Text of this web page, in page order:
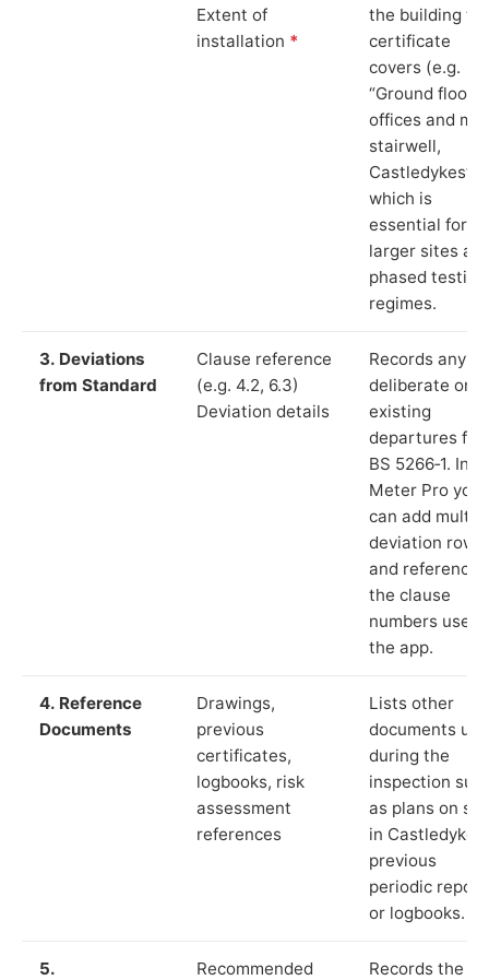
Extent of
installation *
the building
certificate
covers (e.g.
“Ground floor
offices and
stairwell,
Castledykes”),
which is
essential for
larger sites
phased testing
regimes.
3. Deviations
from Standard
Clause reference
(e.g. 4.2, 6.3)
Deviation details
Records any
deliberate or
existing
departures
BS 5266‑1. In
Meter Pro you
can add
deviation rows
and reference
the clause
numbers used
the app.
4. Reference
Documents
Drawings,
previous
certificates,
logbooks, risk
assessment
references
Lists other
documents
during the
inspection
as plans on
in Castledykes,
previous
periodic
or logbooks.
5.
Recommended
Records the